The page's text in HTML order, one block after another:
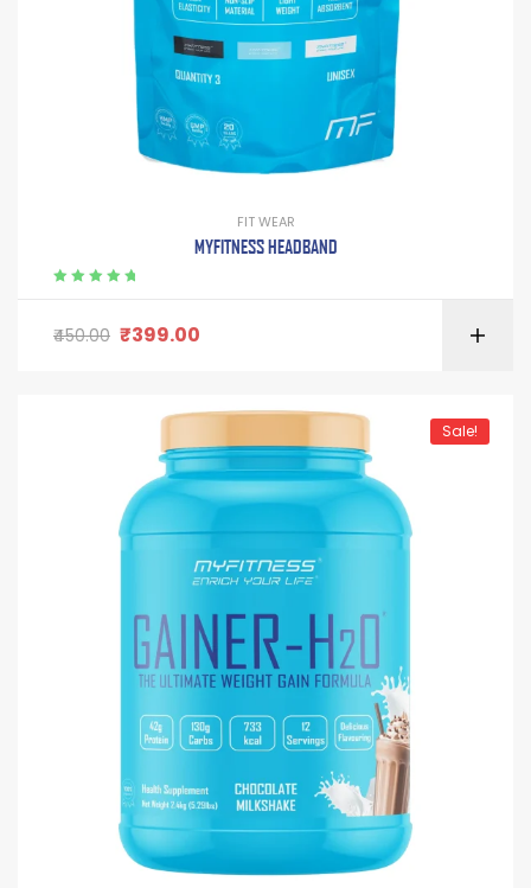
FIT WEAR
MYFITNESS HEADBAND
450.00 ₹399.00
Sale!